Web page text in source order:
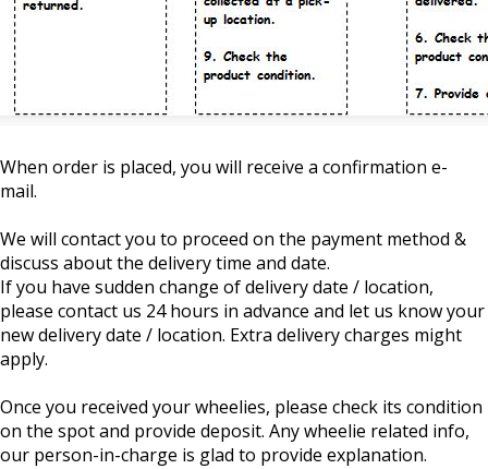
When order is placed, you will receive a confirmation e-
mail.
We will contact you to proceed on the payment method &
discuss about the delivery time and date.
If you have sudden change of delivery date / location,
please contact us 24 hours in advance and let us know your
new delivery date / location. Extra delivery charges might
apply.
Once you received your wheelies, please check its condition
on the spot and provide deposit. Any wheelie related info,
our person-in-charge is glad to provide explanation.